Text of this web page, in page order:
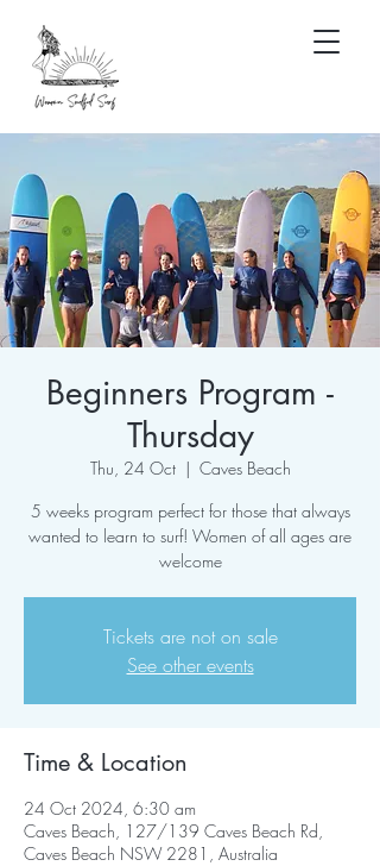
Beginners Program -
Thursday
Thu, 24 Oct
  |
Caves Beach
5 weeks program perfect for those that always
wanted to learn to surf! Women of all ages are
welcome
Tickets are not on sale
See other events
Time & Location
24 Oct 2024, 6:30 am
Caves Beach, 127/139 Caves Beach Rd,
Caves Beach NSW 2281, Australia